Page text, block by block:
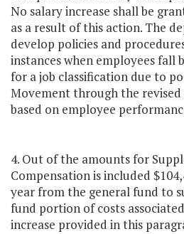
No salary increase shall be
as a result of this action. The
develop policies and
instances when employees fall
for a job classification due to
Movement through the revised
based on employee
4. Out of the amounts for
Compensation is included
year from the general fund to
fund portion of costs
increase provided in this